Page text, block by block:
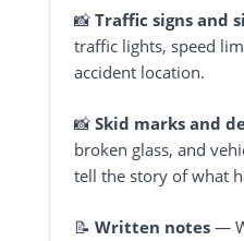
📸 Traffic signs and
traffic lights, speed
accident location.
📸 Skid marks and
broken glass, and
tell the story of what
📝 Written notes—